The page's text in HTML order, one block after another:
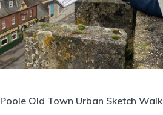
Poole Old Town Urban Sketch Walk